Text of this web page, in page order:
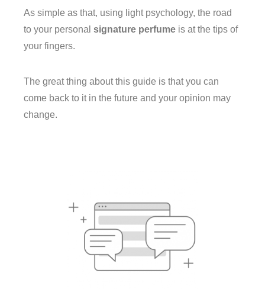
As simple as that, using light psychology, the road
to your personal signature perfume is at the tips of
your fingers.
The great thing about this guide is that you can
come back to it in the future and your opinion may
change.